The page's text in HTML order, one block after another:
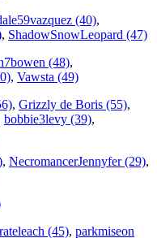
(40),
, ShadowSnowLeopard (47)
(48),
, Vawsta (49)
, Grizzly de Boris (55),
bobbie3levy (39),
, NecromancerJennyfer (29),
(45), parkmiseon